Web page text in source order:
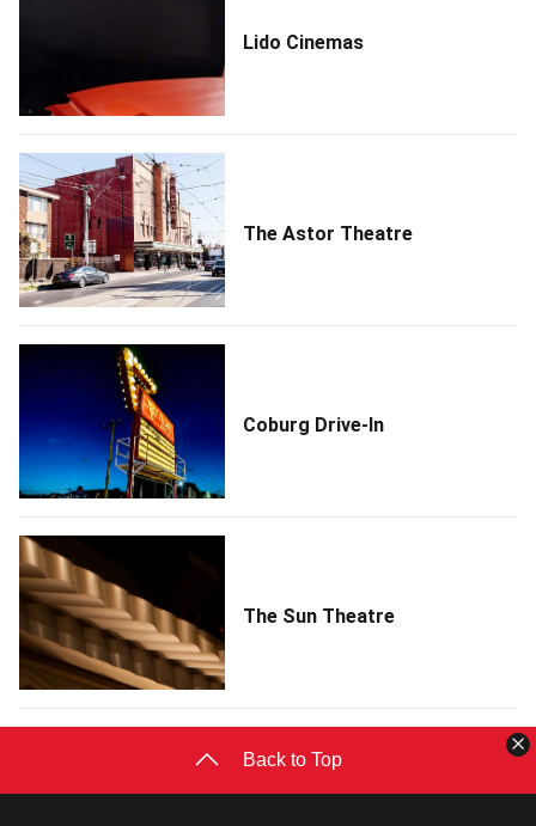
Lido Cinemas
The Astor Theatre
Coburg Drive-In
The Sun Theatre
Back to Top